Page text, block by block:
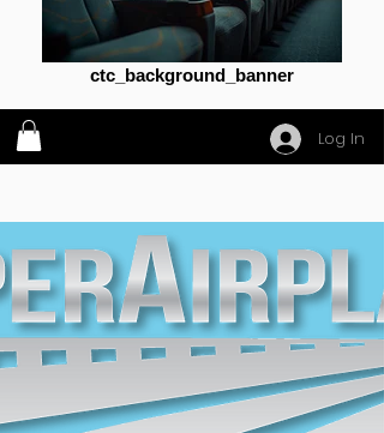
ctc_background_banner
Log In